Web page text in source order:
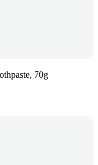
70g